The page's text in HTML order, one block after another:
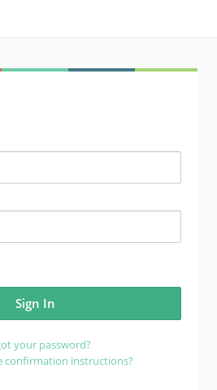
your password?
confirmation instructions?